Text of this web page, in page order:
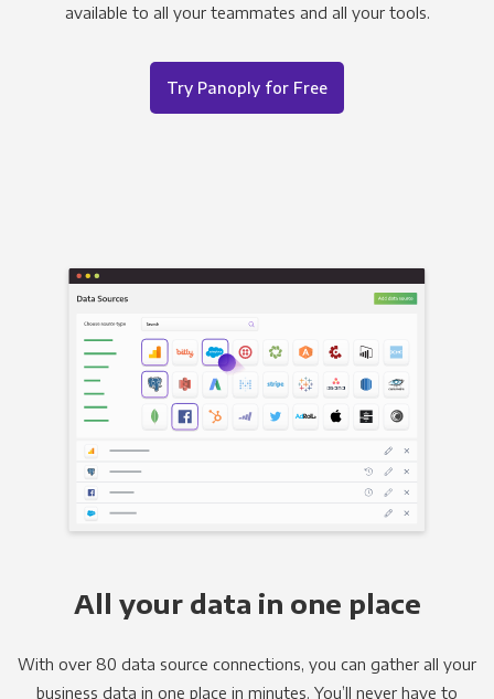
available to all your teammates and all your tools.
Try Panoply for Free
All your data in one place
With over 80 data source connections, you can gather all your
business data in one place in minutes. You’ll never have to